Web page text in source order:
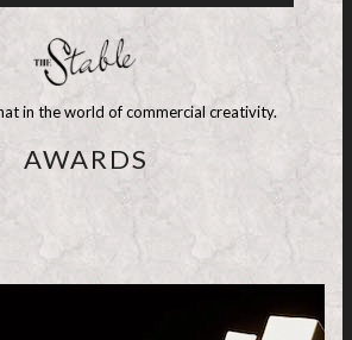
in the world of commercial creativity.
AWARDS